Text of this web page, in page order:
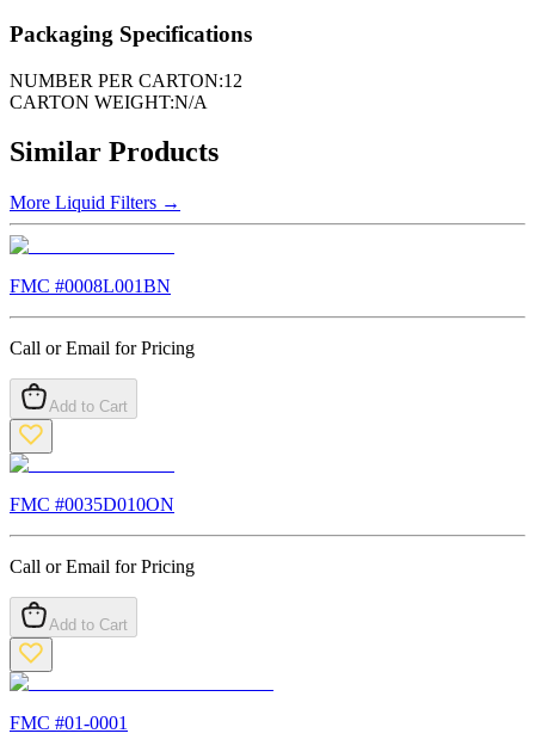
Packaging Specifications
NUMBER PER CARTON:12
CARTON WEIGHT:N/A
Similar Products
More Liquid Filters →
FMC #0008L001BN
Call or Email for Pricing
Add to Cart
FMC #0035D010ON
Call or Email for Pricing
Add to Cart
FMC #01-0001